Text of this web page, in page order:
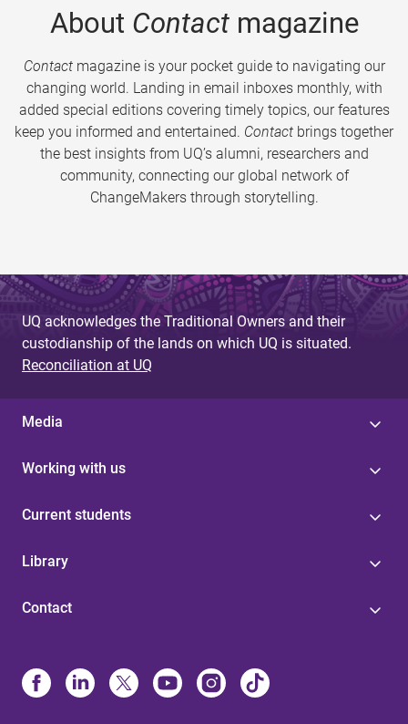
About Contactmagazine
Contactmagazine is your pocket guide to navigating our
changing world. Landing in email inboxes monthly, with
added special editions covering timely topics, our features
keep you informed and entertained. Contact brings together
the best insights from UQ’s alumni, researchers and
community, connecting our global network of
ChangeMakers through storytelling.
UQ acknowledges the Traditional Owners and their
custodianship of the lands on which UQ is situated.
Reconciliation at UQ
Media
Working with us
Current students
Library
Contact